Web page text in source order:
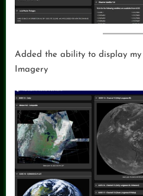
Added the ability to display my
Imagery